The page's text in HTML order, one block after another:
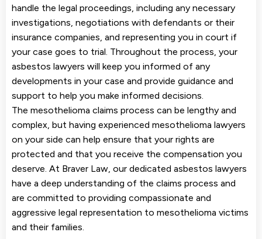
handle the legal proceedings, including any necessary
investigations, negotiations with defendants or their
insurance companies, and representing you in court if
your case goes to trial. Throughout the process, your
asbestos lawyers will keep you informed of any
developments in your case and provide guidance and
support to help you make informed decisions.
The mesothelioma claims process can be lengthy and
complex, but having experienced mesothelioma lawyers
on your side can help ensure that your rights are
protected and that you receive the compensation you
deserve. At Braver Law, our dedicated asbestos lawyers
have a deep understanding of the claims process and
are committed to providing compassionate and
aggressive legal representation to mesothelioma victims
and their families.